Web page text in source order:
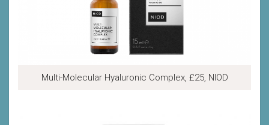
Multi-Molecular Hyaluronic Complex, £25, NIOD